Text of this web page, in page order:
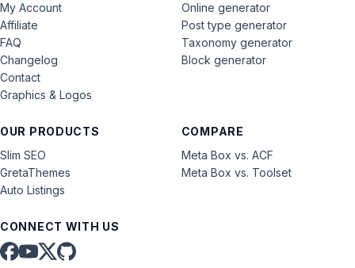
My Account
Affiliate
FAQ
Changelog
Contact
Graphics & Logos
OUR PRODUCTS
Slim SEO
GretaThemes
Auto Listings
COMPARE
Meta Box vs. ACF
Meta Box vs. Toolset
Online generator
Post type generator
Taxonomy generator
Block generator
CONNECT WITH US